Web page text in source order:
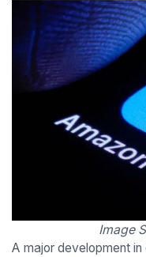
Image
A major development